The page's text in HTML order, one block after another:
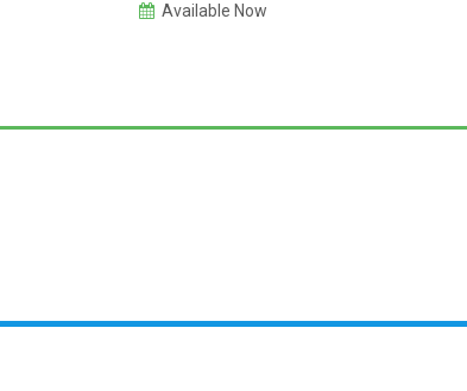
Available Now